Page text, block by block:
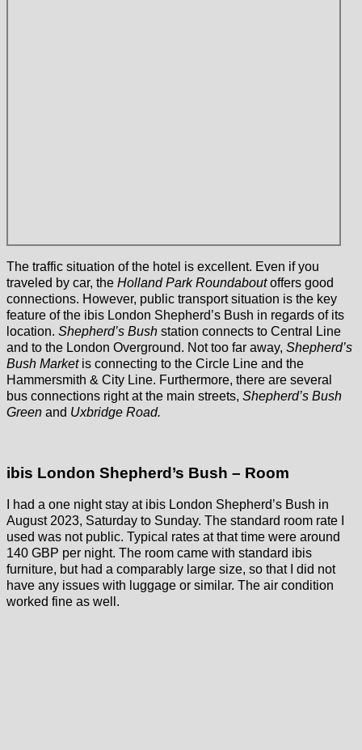
The traffic situation of the hotel is excellent. Even if you
traveled by car, the Holland Park Roundaboutoffers good
connections. However, public transport situation is the key
feature of the ibis London Shepherd’s Bush in regards of its
location. Shepherd’s Bush station connects to Central Line
and to the London Overground. Not too far away, Shepherd’s
Bush Marketis connecting to the Circle Line and the
Hammersmith & City Line. Furthermore, there are several
bus connections right at the main streets, Shepherd’s Bush
Green and Uxbridge Road.
ibis London Shepherd’s Bush – Room
I had a one night stay at ibis London Shepherd’s Bush in
August 2023, Saturday to Sunday. The standard room rate I
used was not public. Typical rates at that time were around
140 GBP per night. The room came with standard ibis
furniture, but had a comparably large size, so that I did not
have any issues with luggage or similar. The air condition
worked fine as well.